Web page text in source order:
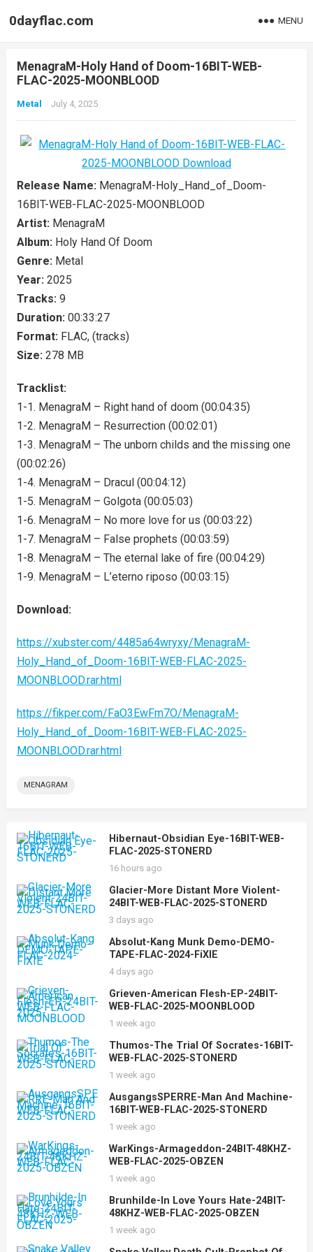
0dayflac.com MENU
MenagraM-Holy Hand of Doom-16BIT-WEB-
FLAC-2025-MOONBLOOD
Metal July 4, 2025
Release Name: MenagraM-Holy_Hand_of_Doom-
16BIT-WEB-FLAC-2025-MOONBLOOD
Artist: MenagraM
Album: Holy Hand Of Doom
Genre: Metal
Year: 2025
Tracks: 9
Duration: 00:33:27
Format: FLAC, (tracks)
Size: 278 MB
Tracklist:
1-1. MenagraM – Right hand of doom (00:04:35)
1-2. MenagraM – Resurrection (00:02:01)
1-3. MenagraM – The unborn childs and the missing one
(00:02:26)
1-4. MenagraM – Dracul (00:04:12)
1-5. MenagraM – Golgota (00:05:03)
1-6. MenagraM – No more love for us (00:03:22)
1-7. MenagraM – False prophets (00:03:59)
1-8. MenagraM – The eternal lake of fire (00:04:29)
1-9. MenagraM – L’eterno riposo (00:03:15)
Download:
https://xubster.com/4485a64wryxy/MenagraM-
Holy_Hand_of_Doom-16BIT-WEB-FLAC-2025-
MOONBLOOD.rar.html
https://fikper.com/FaO3EwFm7O/MenagraM-
Holy_Hand_of_Doom-16BIT-WEB-FLAC-2025-
MOONBLOOD.rar.html
MENAGRAM
Hibernaut-Obsidian Eye-16BIT-WEB-
FLAC-2025-STONERD
16 hours ago
Glacier-More Distant More Violent-
24BIT-WEB-FLAC-2025-STONERD
3 days ago
Absolut-Kang Munk Demo-DEMO-
TAPE-FLAC-2024-FiXIE
4 days ago
Grieven-American Flesh-EP-24BIT-
WEB-FLAC-2025-MOONBLOOD
1 week ago
Thumos-The Trial Of Socrates-16BIT-
WEB-FLAC-2025-STONERD
1 week ago
AusgangsSPERRE-Man And Machine-
16BIT-WEB-FLAC-2025-STONERD
1 week ago
WarKings-Armageddon-24BIT-48KHZ-
WEB-FLAC-2025-OBZEN
1 week ago
Brunhilde-In Love Yours Hate-24BIT-
48KHZ-WEB-FLAC-2025-OBZEN
1 week ago